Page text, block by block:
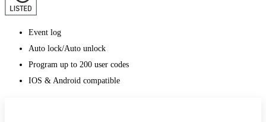
Event log
Auto lock/Auto unlock
Program up to 200 user codes
IOS & Android compatible